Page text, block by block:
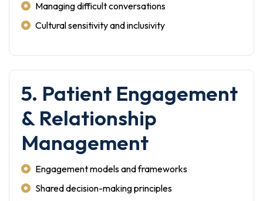
Managing difficult conversations
Cultural sensitivity and inclusivity
5. Patient Engagement
& Relationship
Management
Engagement models and frameworks
Shared decision-making principles